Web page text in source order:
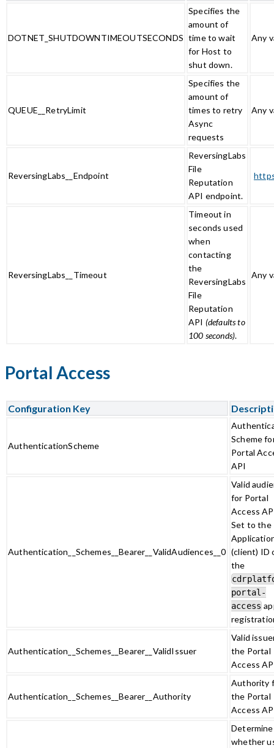
DOTNET_SHUTDOWNTIMEOUTSECONDS
Specifies the
amount of
time to wait
for Host to
shut down.
Any
QUEUE__RetryLimit
Specifies the
amount of
times to retry
Async
requests
Any
ReversingLabs__Endpoint
ReversingLabs
File
Reputation
API endpoint.
ReversingLabs__Timeout
Timeout in
seconds used
when
contacting
the
ReversingLabs
File
Reputation
API (defaults to
100 seconds).
Any
Portal Access
Configuration Key
AuthenticationScheme
Scheme
Portal
API
Authentication__Schemes__Bearer__ValidAudiences__0
Valid
for Portal
Access
Set to the
(client) ID
the
portal-
access
Authentication__Schemes__Bearer__ValidIssuer
Valid
the Portal
Access
Authentication__Schemes__Bearer__Authority
Authority
the Portal
Access
whether